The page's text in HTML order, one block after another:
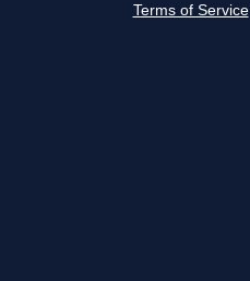
Terms of Service